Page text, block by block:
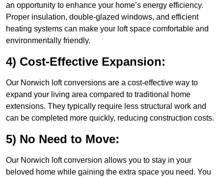
an opportunity to enhance your home’s energy efficiency.
Proper insulation, double-glazed windows, and efficient
heating systems can make your loft space comfortable and
environmentally friendly.
4) Cost-Effective Expansion:
Our Norwich loft conversions are a cost-effective way to
expand your living area compared to traditional home
extensions. They typically require less structural work and
can be completed more quickly, reducing construction costs.
5) No Need to Move:
Our Norwich loft conversion allows you to stay in your
beloved home while gaining the extra space you need. You